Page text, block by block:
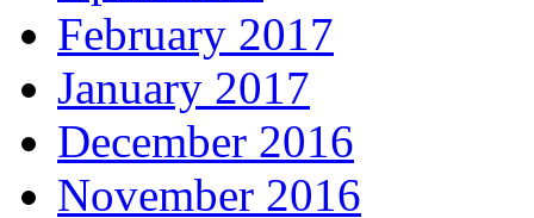
February 2017
January 2017
December 2016
November 2016